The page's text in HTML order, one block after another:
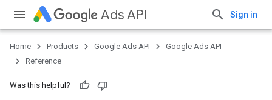
Ads API Sign in
Home Products Google Ads API
Google Ads API
Reference
Was this helpful?